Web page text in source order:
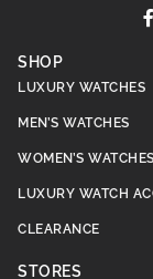
SHOP
LUXURY WATCHES
MEN’S WATCHES
WOMEN’S WATCHES
LUXURY WATCH
CLEARANCE
STORES